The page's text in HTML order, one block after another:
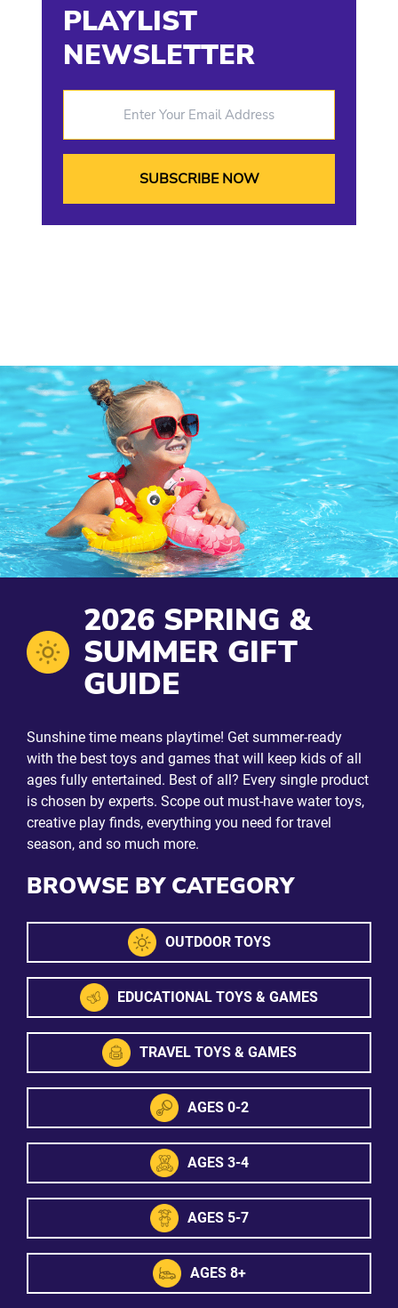
PLAYLIST
NEWSLETTER
2026 SPRING &
SUMMER GIFT
GUIDE
Sunshine time means playtime! Get summer-ready
with the best toys and games that will keep kids of all
ages fully entertained. Best of all? Every single product
is chosen by experts. Scope out must-have water toys,
creative play finds, everything you need for travel
season, and so much more.
BROWSE BY CATEGORY
OUTDOOR TOYS
EDUCATIONAL TOYS & GAMES
TRAVEL TOYS & GAMES
AGES 0-2
AGES 3-4
AGES 5-7
AGES 8+